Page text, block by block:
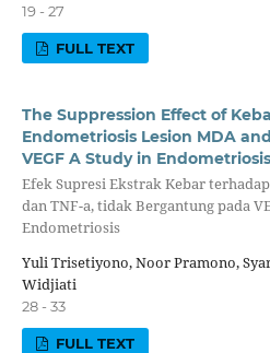
19 - 27
FULL TEXT
The Suppression Effect of
Endometriosis Lesion MDA
VEGF A Study in
Efek Supresi Ekstrak Kebar
dan TNF-a, tidak Bergantung pada
Endometriosis
Yuli Trisetiyono, Noor Pramono,
Widjiati
28 - 33
FULL TEXT